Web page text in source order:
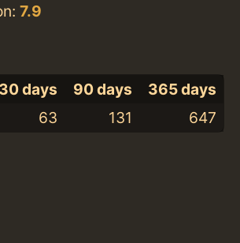
7.9
30 days 90 days
365 days
63 131 647